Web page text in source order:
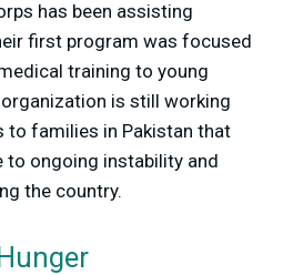
has been assisting
first program was focused
training to young
is still working
to families in Pakistan that
to ongoing instability and
the country.